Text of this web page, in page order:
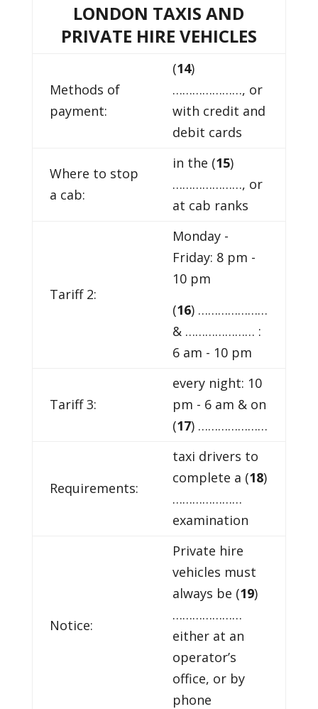
LONDON TAXIS AND
PRIVATE HIRE VEHICLES
Methods of
payment:
(14)
…………………, or
with credit and
debit cards
Where to stop
a cab:
in the (15)
…………………, or
at cab ranks
Tariff 2:
Monday -
Friday: 8 pm -
10 pm
(16) …………………
& ………………… :
6 am - 10 pm
Tariff 3:
every night: 10
pm - 6 am & on
(17) …………………
Requirements:
taxi drivers to
complete a (18)
…………………
examination
Notice:
Private hire
vehicles must
always be (19)
…………………
either at an
operator’s
office, or by
phone